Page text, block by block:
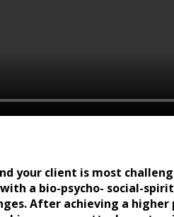
your client is most
a bio-psycho- social-
After achieving a